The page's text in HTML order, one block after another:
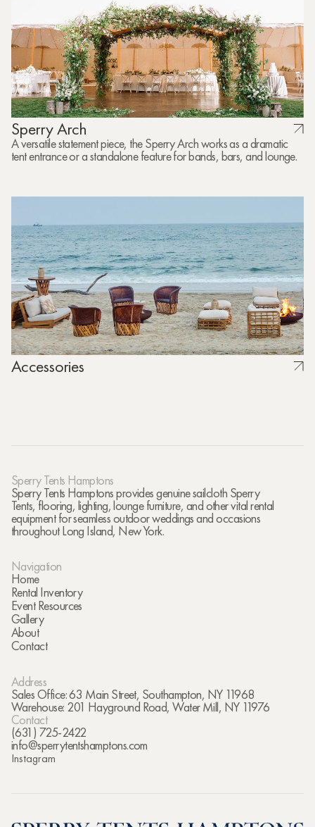
Sperry Arch
A versatile statement piece, the Sperry Arch works as a dramatic
tent entrance or a standalone feature for bands, bars, and lounge.
Accessories
Sperry Tents Hamptons
Sperry Tents Hamptons provides genuine sailcloth Sperry
Tents, flooring, lighting, lounge furniture, and other vital rental
equipment for seamless outdoor weddings and occasions
throughout Long Island, New York.
Navigation
Home
Rental Inventory
Event Resources
Gallery
About
Contact
Address
Sales Office: 63 Main Street, Southampton, NY 11968
Warehouse: 201 Hayground Road, Water Mill, NY 11976
Contact
(631) 725-2422
info@sperrytentshamptons.com
Instagram